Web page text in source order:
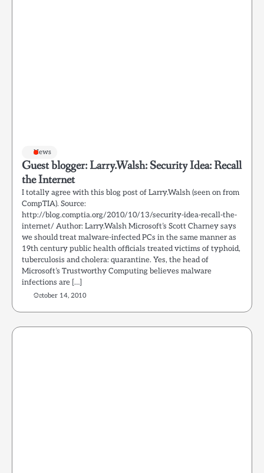
News
Guest blogger: Larry.Walsh: Security Idea: Recall
the Internet
I totally agree with this blog post of Larry.Walsh (seen on from
CompTIA). Source:
http://blog.comptia.org/2010/10/13/security-idea-recall-the-
internet/ Author: Larry.Walsh Microsoft’s Scott Charney says
we should treat malware-infected PCs in the same manner as
19th century public health officials treated victims of typhoid,
tuberculosis and cholera: quarantine. Yes, the head of
Microsoft’s Trustworthy Computing believes malware
infections are […]
October 14, 2010